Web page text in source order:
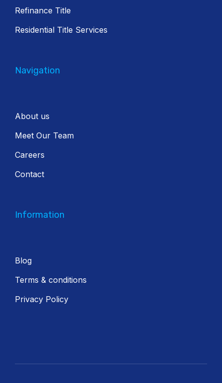
Refinance Title
Residential Title Services
Navigation
About us
Meet Our Team
Careers
Contact
Information
Blog
Terms & conditions
Privacy Policy